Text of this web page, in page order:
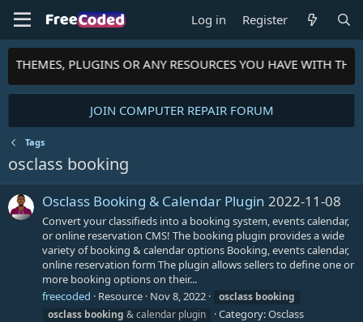
Log in Register
THEMES, PLUGINS OR ANY RESOURCES YOU HAVE WITH
JOIN COMPUTER REPAIR FORUM
Tags
osclass booking
Osclass Booking & Calendar Plugin 2022-11-08
Convert your classifieds into a booking system, events calendar,
or online reservation CMS! The booking plugin provides a wide
variety of booking & calendar options Booking, events calendar,
online reservation form The plugin allows sellers to define one or
more booking options on their...
freecoded
Resource Nov 8, 2022 osclass booking
osclass booking & calendar plugin Category:Osclass